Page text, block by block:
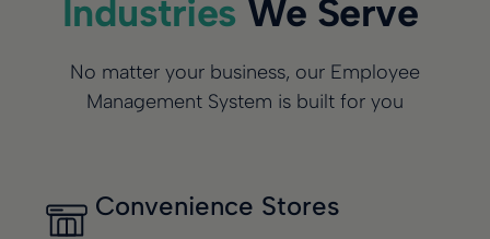
Industries We Serve
No matter your business, our Employee
Management System is built for you
Convenience Stores